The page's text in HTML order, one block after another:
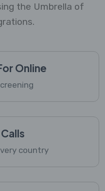
the Umbrella of
Online
country